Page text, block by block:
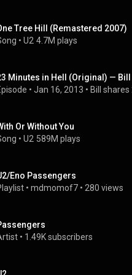
Tree Hill (Remastered 2007)
• U2 4.7M plays
Minutes in Hell (Original) — Bill
• Jan 16, 2013 • Bill shares
Or Without You
• U2 589M plays
Eno Passengers
• mdmomof7 • 280 views
• 1.49K subscribers